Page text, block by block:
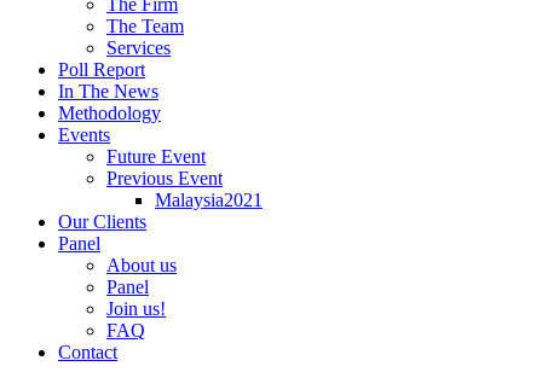
The Firm
The Team
Services
Poll Report
In The News
Methodology
Events
Future Event
Previous Event
Malaysia2021
Our Clients
Panel
About us
Panel
Join us!
FAQ
Contact